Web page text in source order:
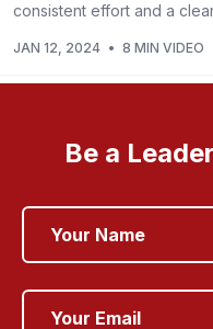
consistent effort and a
JAN 12, 2024 • 8 MIN VIDEO
Be a